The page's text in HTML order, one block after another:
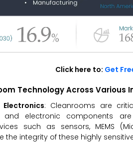
Click here to: Get
Technology Across Various
: Cleanrooms are
and electronic components
such as sensors, MEMS
the integrity of these highly